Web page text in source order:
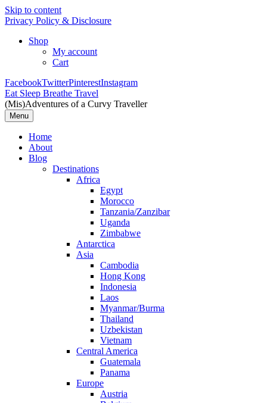
Skip to content
Privacy Policy & Disclosure
Shop
My account
Cart
FacebookTwitterPinterestInstagram
Eat Sleep Breathe Travel
(Mis)Adventures of a Curvy Traveller
Menu
Home
About
Blog
Destinations
Africa
Egypt
Morocco
Tanzania/Zanzibar
Uganda
Zimbabwe
Antarctica
Asia
Cambodia
Hong Kong
Indonesia
Laos
Myanmar/Burma
Thailand
Uzbekistan
Vietnam
Central America
Guatemala
Panama
Europe
Austria